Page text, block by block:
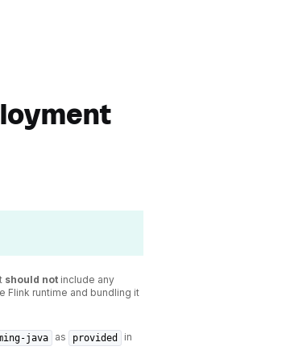
should notinclude any
Flink runtime and bundling it
java as provided
in